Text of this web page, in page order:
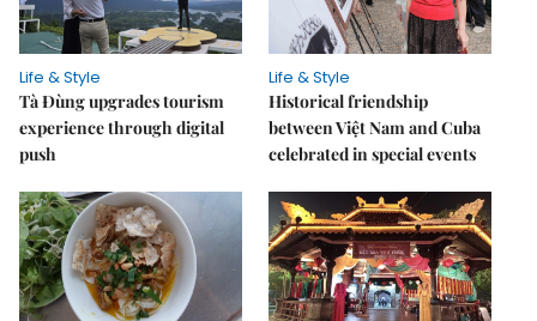
Life & Style
Tà Đùng upgrades tourism
experience through digital
push
Life & Style
Historical friendship
between Việt Nam and Cuba
celebrated in special events